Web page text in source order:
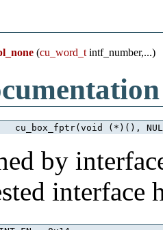
(cu_word_t intf_number,...)
cu_box_fptr(void (*)(),
by
interface